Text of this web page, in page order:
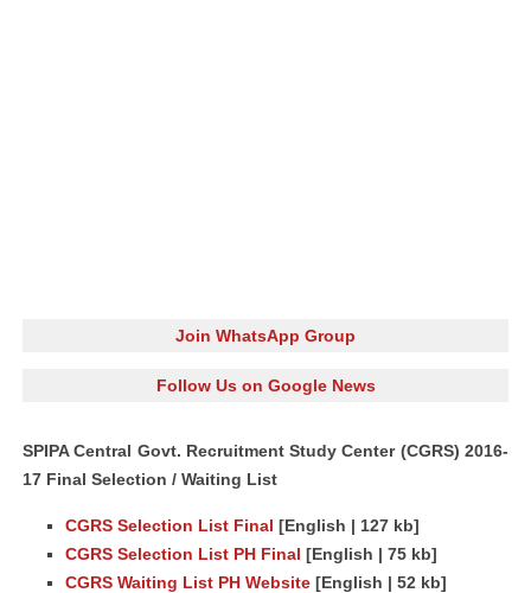
Join WhatsApp Group
Follow Us on Google News
SPIPA Central Govt. Recruitment Study Center (CGRS) 2016-
17 Final Selection / Waiting List
CGRS Selection List Final [English | 127 kb]
CGRS Selection List PH Final [English | 75 kb]
CGRS Waiting List PH Website [English | 52 kb]